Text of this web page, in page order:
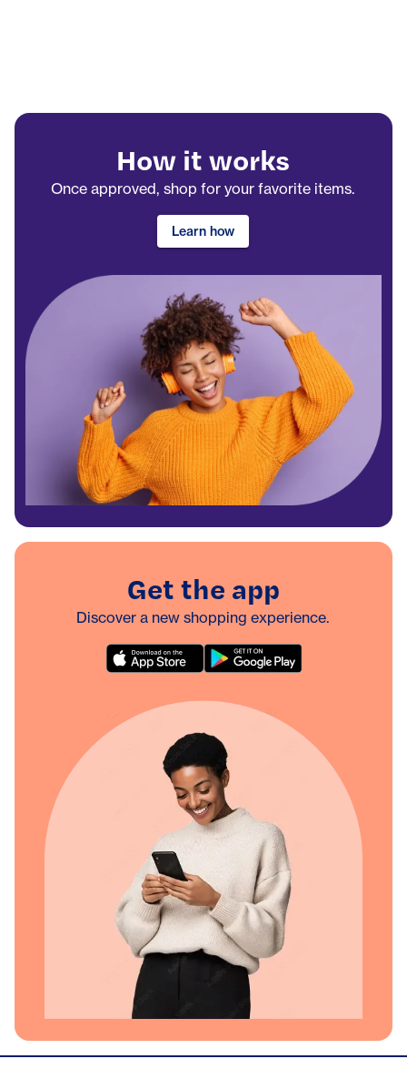
How it works
Once approved, shop for your favorite items.
Learn how
Get the app
Discover a new shopping experience.